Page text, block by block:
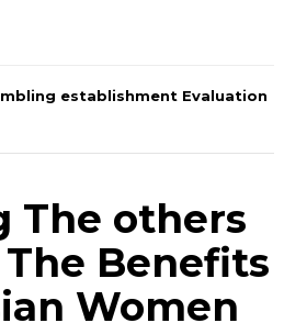
establishment Evaluation
The others
The Benefits
Women